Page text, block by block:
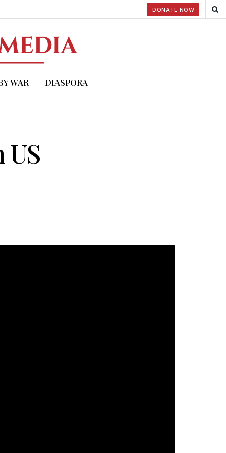
DONATE NOW
WAR DIASPORA